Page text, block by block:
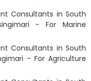
Consultants in South
- For Marine
Consultants in South
- For Agriculture